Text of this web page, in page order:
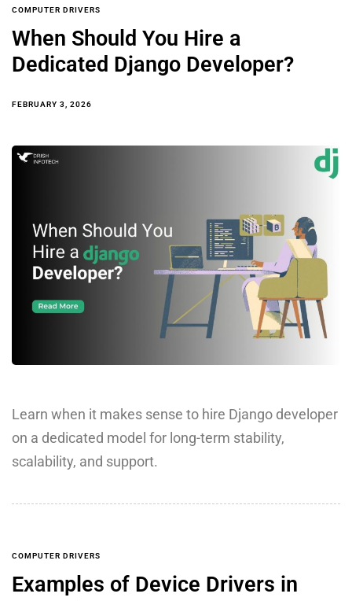
COMPUTER DRIVERS
When Should You Hire a
Dedicated Django Developer?
FEBRUARY 3, 2026
Learn when it makes sense to hire Django developer
on a dedicated model for long-term stability,
scalability, and support.
COMPUTER DRIVERS
Examples of Device Drivers in